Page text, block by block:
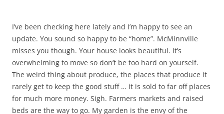
I’ve been checking here lately and I’m happy to see an
update. You sound so happy to be “home”. McMinnville
misses you though. Your house looks beautiful. It’s
overwhelming to move so don’t be too hard on yourself.
The weird thing about produce, the places that produce it
rarely get to keep the good stuff … it is sold to far off places
for much more money. Sigh. Farmers markets and raised
beds are the way to go. My garden is the envy of the